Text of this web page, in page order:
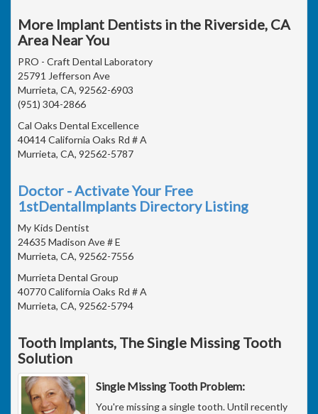
More Implant Dentists in the Riverside, CA
Area Near You
PRO - Craft Dental Laboratory
25791 Jefferson Ave
Murrieta, CA, 92562-6903
(951) 304-2866
Cal Oaks Dental Excellence
40414 California Oaks Rd # A
Murrieta, CA, 92562-5787
Doctor - Activate Your Free
1stDentalImplants Directory Listing
My Kids Dentist
24635 Madison Ave # E
Murrieta, CA, 92562-7556
Murrieta Dental Group
40770 California Oaks Rd # A
Murrieta, CA, 92562-5794
Tooth Implants, The Single Missing Tooth
Solution
Single Missing Tooth Problem:
You're missing a single tooth. Until recently